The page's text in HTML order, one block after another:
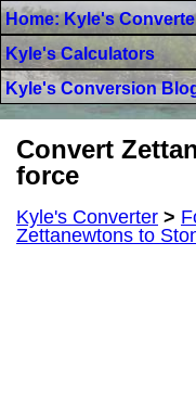
Home: Kyle's
Kyle's Calculators
Kyle's Conversion
Convert
force
Kyle's Converter >
Zettanewtons to